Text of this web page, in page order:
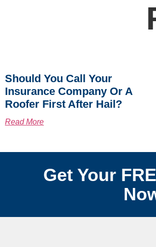
Should You Call Your
Insurance Company Or A
Roofer First After Hail?
Read More
Get Your